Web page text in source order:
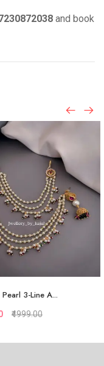
and book
3-Line A...
₹4999.00